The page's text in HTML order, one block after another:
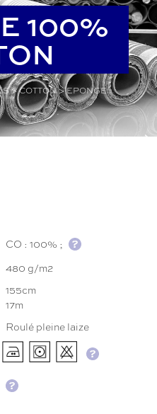
100%
>COTTON>EPONGE
CO : 100% ;
480 g/m2
155cm
17m
Roulé pleine laize